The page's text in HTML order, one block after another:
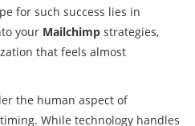
for such success lies in
your Mailchimp strategies,
that feels almost
the human aspect of
While technology handles